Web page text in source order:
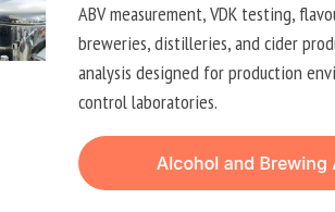
ABV measurement, VDK testing,
breweries, distilleries, and cider
analysis designed for production
control laboratories.